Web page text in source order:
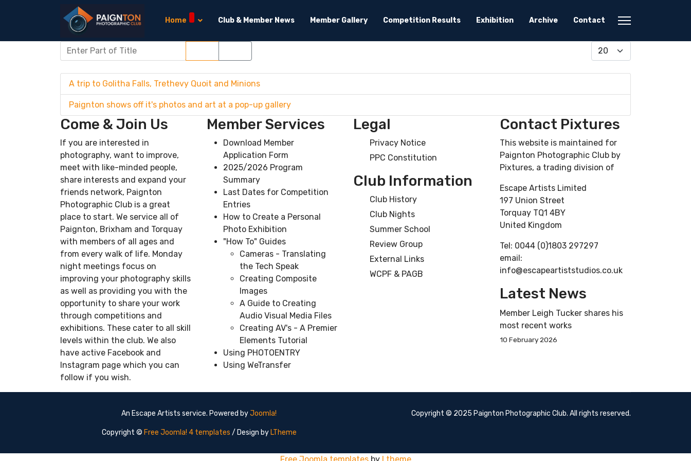
Home Club & Member News Member Gallery Competition Results Exhibition Archive Contact
Enter Part of Title Display #
A trip to Golitha Falls, Trethevy Quoit and Minions
Paignton shows off it's photos and art at a pop-up gallery
Come & Join Us
If you are interested in
photography, want to improve,
meet with like-minded people,
share interests and expand your
friends network, Paignton
Photographic Club is a great
place to start. We service all of
Paignton, Brixham and Torquay
with members of all ages and
from every walk of life. Monday
night meetings focus on
improving your photography skills
as well as providing you with the
opportunity to share your work
through competitions and
exhibitions. These cater to all skill
levels within the club. We also
have active Facebook and
Instagram page which you can
follow if you wish.
Member Services
Download Member
Application Form
2025/2026 Program
Summary
Last Dates for Competition
Entries
How to Create a Personal
Photo Exhibition
"How To" Guides
Cameras - Translating
the Tech Speak
Creating Composite
Images
A Guide to Creating
Audio Visual Media Files
Creating AV's - A Premier
Elements Tutorial
Using PHOTOENTRY
Using WeTransfer
Legal
Privacy Notice
PPC Constitution
Club Information
Club History
Club Nights
Summer School
Review Group
External Links
WCPF & PAGB
Contact Pixtures
This website is maintained for
Paignton Photographic Club by
Pixtures, a trading division of
Escape Artists Limited
197 Union Street
Torquay TQ1 4BY
United Kingdom
Tel: 0044 (0)1803 297297
email:
info@escapeartiststudios.co.uk
Latest News
Member Leigh Tucker shares his
most recent works
10 February 2026
An Escape Artists service. Powered byJoomla!
Copyright © Free Joomla! 4 templates / Design by LTheme
Copyright © 2025 Paignton Photographic Club. All rights reserved.